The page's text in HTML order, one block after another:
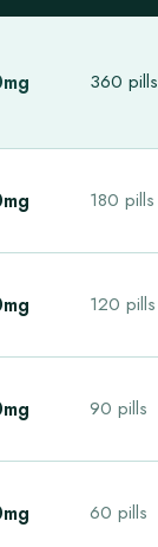
360 pills
180 pills
120 pills
90 pills
60 pills